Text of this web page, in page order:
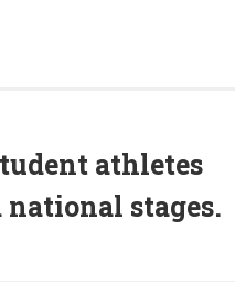
athletes
stages.